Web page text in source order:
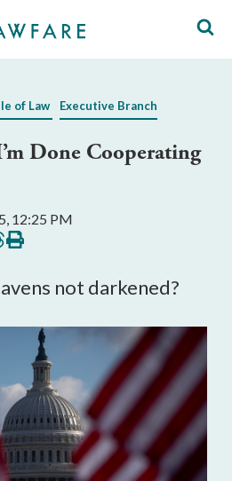
of Law Executive Branch
Done Cooperating
12:25 PM
Print
this
not darkened?